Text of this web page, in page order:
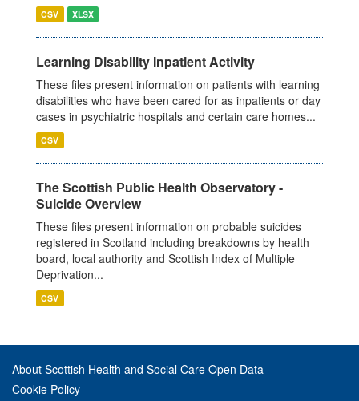
CSV XLSX
Learning Disability Inpatient Activity
These files present information on patients with learning
disabilities who have been cared for as inpatients or day
cases in psychiatric hospitals and certain care homes...
CSV
The Scottish Public Health Observatory -
Suicide Overview
These files present information on probable suicides
registered in Scotland including breakdowns by health
board, local authority and Scottish Index of Multiple
Deprivation...
CSV
About Scottish Health and Social Care Open Data
Cookie Policy